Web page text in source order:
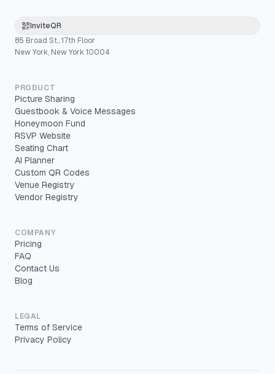
InviteQR
85 Broad St., 17th Floor
New York, New York 10004
PRODUCT
Picture Sharing
Guestbook & Voice Messages
Honeymoon Fund
RSVP Website
Seating Chart
AI Planner
Custom QR Codes
Venue Registry
Vendor Registry
COMPANY
Pricing
FAQ
Contact Us
Blog
LEGAL
Terms of Service
Privacy Policy